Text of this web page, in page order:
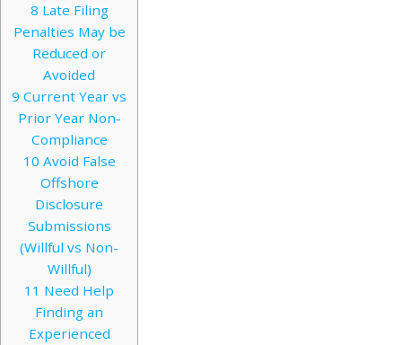
8 Late Filing
Penalties May be
Reduced or
Avoided
9 Current Year vs
Prior Year Non-
Compliance
10 Avoid False
Offshore
Disclosure
Submissions
(Willful vs Non-
Willful)
11 Need Help
Finding an
Experienced